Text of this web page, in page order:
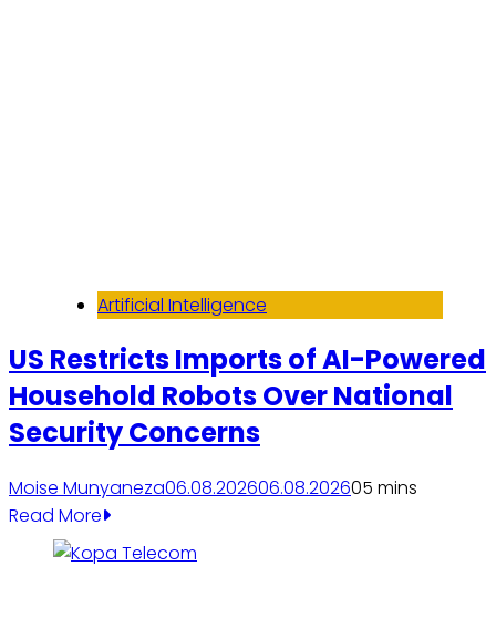
Artificial Intelligence
US Restricts Imports of AI-Powered
Household Robots Over National
Security Concerns
Moise Munyaneza06.08.202606.08.202605 mins
Read More